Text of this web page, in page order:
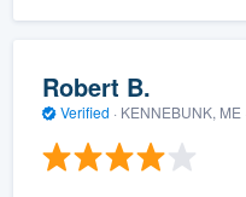
Robert B.
Verified · KENNEBUNK, ME ·